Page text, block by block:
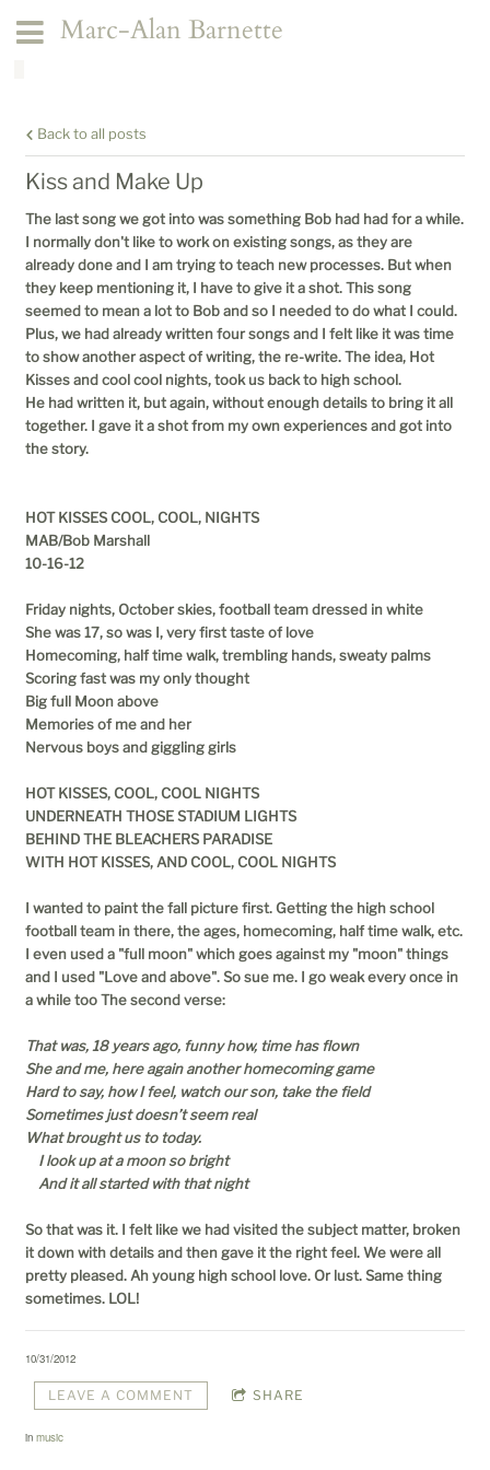
Marc-Alan Barnette
Back to all posts
Kiss and Make Up
The last song we got into was something Bob had had for a while.
I normally don't like to work on existing songs, as they are
already done and I am trying to teach new processes. But when
they keep mentioning it, I have to give it a shot. This song
seemed to mean a lot to Bob and so I needed to do what I could.
Plus, we had already written four songs and I felt like it was time
to show another aspect of writing, the re-write. The idea, Hot
Kisses and cool cool nights, took us back to high school.
He had written it, but again, without enough details to bring it all
together. I gave it a shot from my own experiences and got into
the story.
HOT KISSES COOL, COOL, NIGHTS
MAB/Bob Marshall
10-16-12
Friday nights, October skies, football team dressed in white
She was 17, so was I, very first taste of love
Homecoming, half time walk, trembling hands, sweaty palms
Scoring fast was my only thought
Big full Moon above
Memories of me and her
Nervous boys and giggling girls
HOT KISSES, COOL, COOL NIGHTS
UNDERNEATH THOSE STADIUM LIGHTS
BEHIND THE BLEACHERS PARADISE
WITH HOT KISSES, AND COOL, COOL NIGHTS
I wanted to paint the fall picture first. Getting the high school
football team in there, the ages, homecoming, half time walk, etc.
I even used a "full moon" which goes against my "moon" things
and I used "Love and above". So sue me. I go weak every once in
a while too The second verse:
That was, 18 years ago, funny how, time has flown
She and me, here again another homecoming game
Hard to say, how I feel, watch our son, take the field
Sometimes just doesn’t seem real
What brought us to today.
I look up at a moon so bright
And it all started with that night
So that was it. I felt like we had visited the subject matter, broken
it down with details and then gave it the right feel. We were all
pretty pleased. Ah young high school love. Or lust. Same thing
sometimes. LOL!
10/31/2012
LEAVE A COMMENT SHARE
inmusic